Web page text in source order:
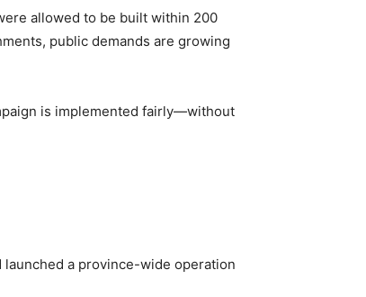
allowed to be built within 200
public demands are growing
is implemented fairly—without
a province-wide operation